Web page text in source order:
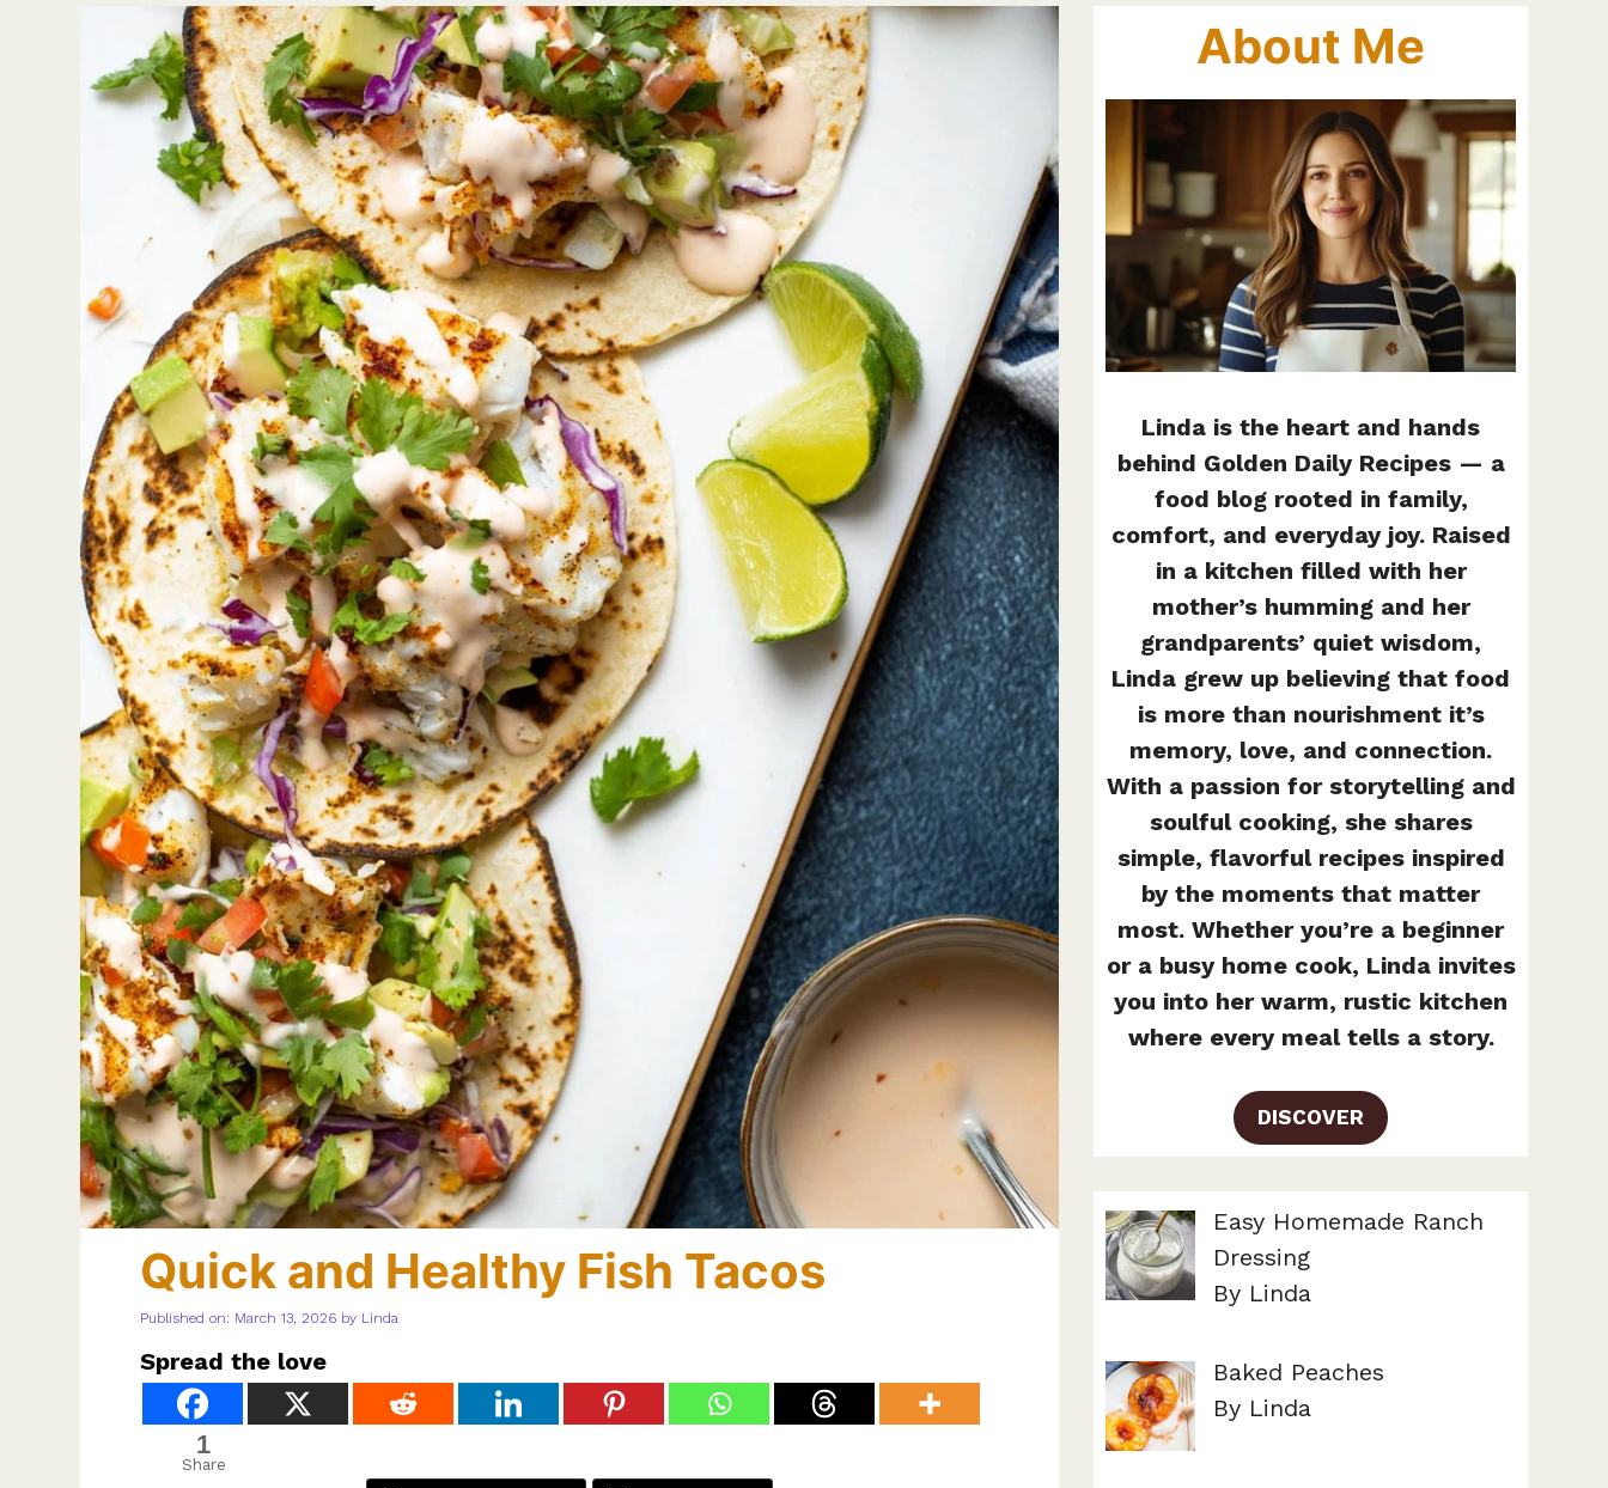
Quick and Healthy Fish Tacos
Published on: March 13, 2026 by Linda
Spread the love
1
Share
About Me
Linda is the heart and hands
behind Golden Daily Recipes — a
food blog rooted in family,
comfort, and everyday joy. Raised
in a kitchen filled with her
mother’s humming and her
grandparents’ quiet wisdom,
Linda grew up believing that food
is more than nourishment it’s
memory, love, and connection.
With a passion for storytelling and
soulful cooking, she shares
simple, flavorful recipes inspired
by the moments that matter
most. Whether you’re a beginner
or a busy home cook, Linda invites
you into her warm, rustic kitchen
where every meal tells a story.
DISCOVER
Easy Homemade Ranch
Dressing
By Linda
Baked Peaches
By Linda